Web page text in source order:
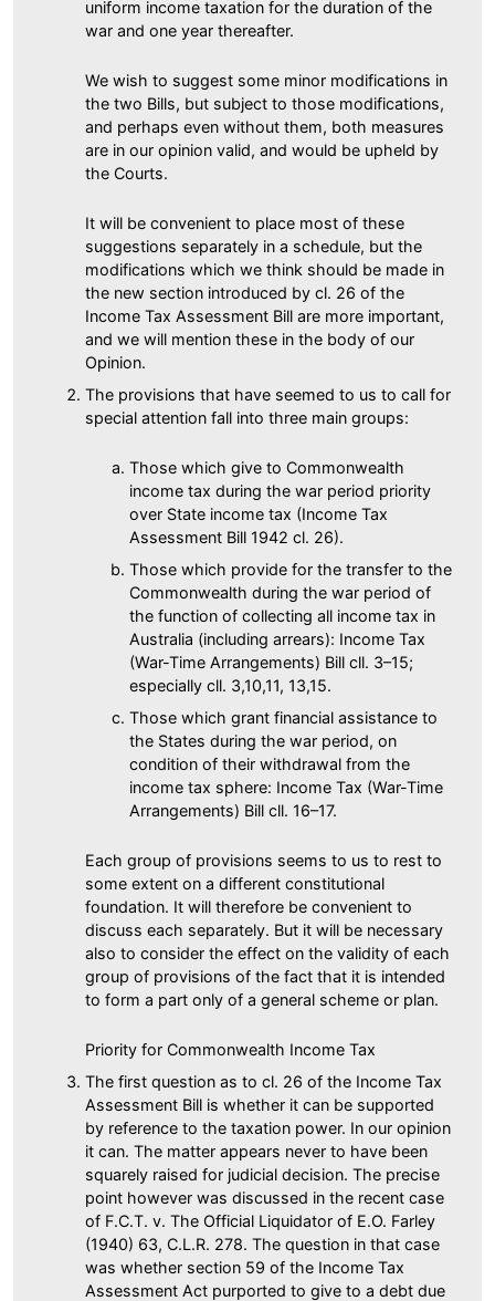
uniform income taxation for the duration of the
war and one year thereafter.
We wish to suggest some minor modifications in
the two Bills, but subject to those modifications,
and perhaps even without them, both measures
are in our opinion valid, and would be upheld by
the Courts.
It will be convenient to place most of these
suggestions separately in a schedule, but the
modifications which we think should be made in
the new section introduced by cl. 26 of the
Income Tax Assessment Bill are more important,
and we will mention these in the body of our
Opinion.
The provisions that have seemed to us to call for
special attention fall into three main groups:
Those which give to Commonwealth
income tax during the war period priority
over State income tax (Income Tax
Assessment Bill 1942 cl. 26).
Those which provide for the transfer to the
Commonwealth during the war period of
the function of collecting all income tax in
Australia (including arrears): Income Tax
(War-Time Arrangements) Bill cll. 3–15;
especially cll. 3,10,11, 13,15.
Those which grant financial assistance to
the States during the war period, on
condition of their withdrawal from the
income tax sphere: Income Tax (War-Time
Arrangements) Bill cll. 16–17.
Each group of provisions seems to us to rest to
some extent on a different constitutional
foundation. It will therefore be convenient to
discuss each separately. But it will be necessary
also to consider the effect on the validity of each
group of provisions of the fact that it is intended
to form a part only of a general scheme or plan.
Priority for Commonwealth Income Tax
The first question as to cl. 26 of the Income Tax
Assessment Bill is whether it can be supported
by reference to the taxation power. In our opinion
it can. The matter appears never to have been
squarely raised for judicial decision. The precise
point however was discussed in the recent case
of F.C.T. v. The Official Liquidator of E.O. Farley
(1940) 63, C.L.R. 278. The question in that case
was whether section 59 of the Income Tax
Assessment Act purported to give to a debt due